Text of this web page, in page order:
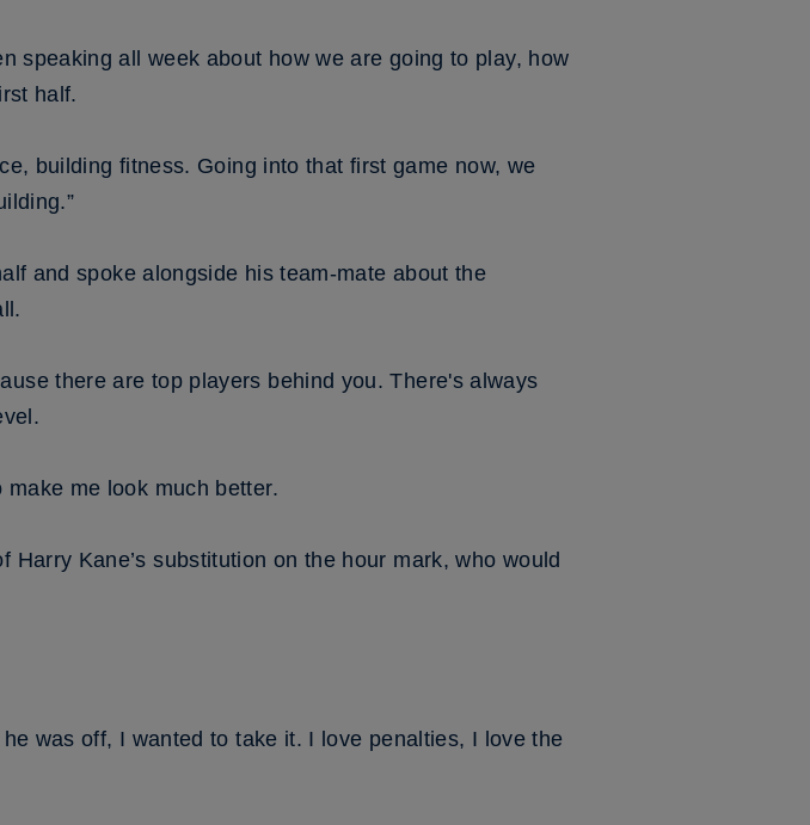
speaking all week about how we are going to play, how
half.
building fitness. Going into that first game now, we
and spoke alongside his team-mate about the
there are top players behind you. There's always
me look much better.
Kane’s substitution on the hour mark, who would
was off, I wanted to take it. I love penalties, I love the